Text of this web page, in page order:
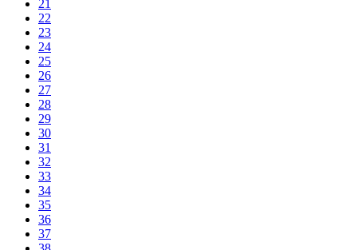
21
22
23
24
25
26
27
28
29
30
31
32
33
34
35
36
37